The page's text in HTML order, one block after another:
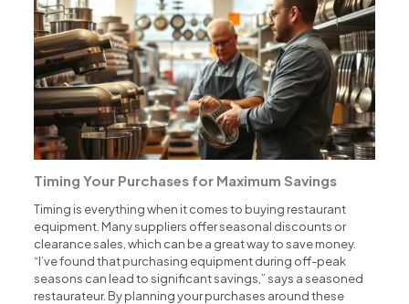
Timing Your Purchases for Maximum Savings
Timing is everything when it comes to buying restaurant
equipment. Many suppliers offer seasonal discounts or
clearance sales, which can be a great way to save money.
“I’ve found that purchasing equipment during off-peak
seasons can lead to significant savings,” says a seasoned
restaurateur. By planning your purchases around these